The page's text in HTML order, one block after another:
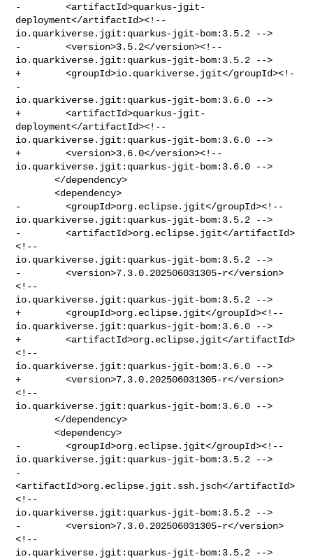
-        <artifactId>quarkus-jgit-
deployment</artifactId><!--
io.quarkiverse.jgit:quarkus-jgit-bom:3.5.2 -->
-        <version>3.5.2</version><!--
io.quarkiverse.jgit:quarkus-jgit-bom:3.5.2 -->
+        <groupId>io.quarkiverse.jgit</groupId><!-
-
io.quarkiverse.jgit:quarkus-jgit-bom:3.6.0 -->
+        <artifactId>quarkus-jgit-
deployment</artifactId><!--
io.quarkiverse.jgit:quarkus-jgit-bom:3.6.0 -->
+        <version>3.6.0</version><!--
io.quarkiverse.jgit:quarkus-jgit-bom:3.6.0 -->
       </dependency>
       <dependency>
-        <groupId>org.eclipse.jgit</groupId><!--
io.quarkiverse.jgit:quarkus-jgit-bom:3.5.2 -->
-        <artifactId>org.eclipse.jgit</artifactId>
<!--
io.quarkiverse.jgit:quarkus-jgit-bom:3.5.2 -->
-        <version>7.3.0.202506031305-r</version>
<!--
io.quarkiverse.jgit:quarkus-jgit-bom:3.5.2 -->
+        <groupId>org.eclipse.jgit</groupId><!--
io.quarkiverse.jgit:quarkus-jgit-bom:3.6.0 -->
+        <artifactId>org.eclipse.jgit</artifactId>
<!--
io.quarkiverse.jgit:quarkus-jgit-bom:3.6.0 -->
+        <version>7.3.0.202506031305-r</version>
<!--
io.quarkiverse.jgit:quarkus-jgit-bom:3.6.0 -->
       </dependency>
       <dependency>
-        <groupId>org.eclipse.jgit</groupId><!--
io.quarkiverse.jgit:quarkus-jgit-bom:3.5.2 -->
-
<artifactId>org.eclipse.jgit.ssh.jsch</artifactId>
<!--
io.quarkiverse.jgit:quarkus-jgit-bom:3.5.2 -->
-        <version>7.3.0.202506031305-r</version>
<!--
io.quarkiverse.jgit:quarkus-jgit-bom:3.5.2 -->